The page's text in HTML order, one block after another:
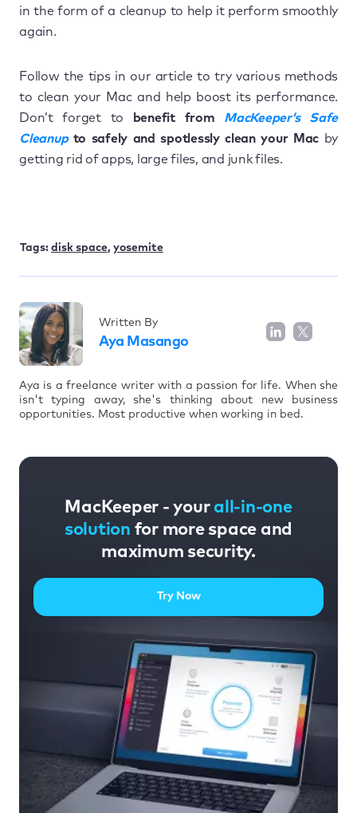
in the form of a cleanup to help it perform smoothly
again.
Follow the tips in our article to try various methods
to clean your Mac and help boost its performance.
Don’t forget to
benefit from MacKeeper’s Safe
Cleanupto safely and spotlessly clean your Mac by
getting rid of apps, large files, and junk files.
Tags: disk space, yosemite
Written By
Aya Masango
Aya is a freelance writer with a passion for life. When she
isn't typing away, she's thinking about new business
opportunities. Most productive when working in bed.
MacKeeper - your all-in-one
solution for more space and
maximum security.
Try Now